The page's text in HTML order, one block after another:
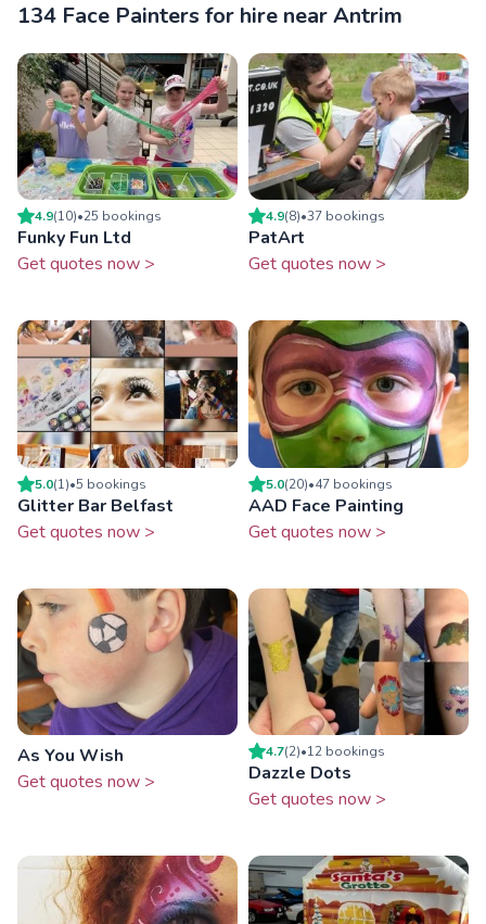
134 Face Painters for hire near Antrim
4.9(10)•25 bookings
Funky Fun Ltd
Get quotes now >
4.9(8)•37 bookings
PatArt
Get quotes now >
5.0(1)•5 bookings
Glitter Bar Belfast
Get quotes now >
5.0(20)•47 bookings
AAD Face Painting
Get quotes now >
As You Wish
Get quotes now >
4.7(2)•12 bookings
Dazzle Dots
Get quotes now >